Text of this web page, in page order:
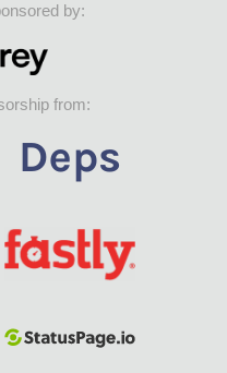
by:
from: